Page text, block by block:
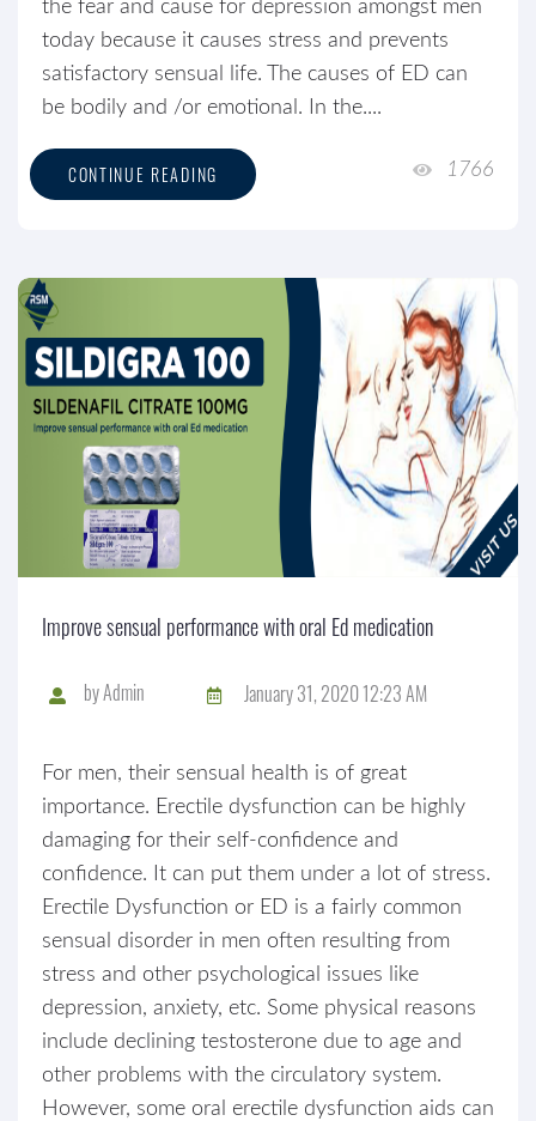
the fear and cause for depression amongst men
today because it causes stress and prevents
satisfactory sensual life. The causes of ED can
be bodily and /or emotional. In the....
CONTINUE READING 1766
Improve sensual performance with oral Ed medication
byAdmin January 31, 2020 12:23 AM
For men, their sensual health is of great
importance. Erectile dysfunction can be highly
damaging for their self-confidence and
confidence. It can put them under a lot of stress.
Erectile Dysfunction or ED is a fairly common
sensual disorder in men often resulting from
stress and other psychological issues like
depression, anxiety, etc. Some physical reasons
include declining testosterone due to age and
other problems with the circulatory system.
However, some oral erectile dysfunction aids can